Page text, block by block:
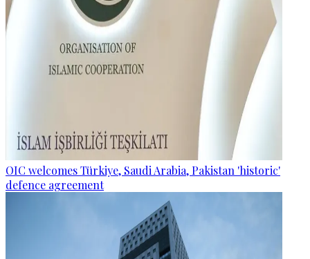
OIC welcomes Türkiye, Saudi Arabia, Pakistan 'historic'
defence agreement